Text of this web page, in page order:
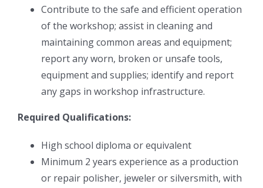
Contribute to the safe and efficient operation
of the workshop; assist in cleaning and
maintaining common areas and equipment;
report any worn, broken or unsafe tools,
equipment and supplies; identify and report
any gaps in workshop infrastructure.
Required Qualifications:
High school diploma or equivalent
Minimum 2 years experience as a production
or repair polisher, jeweler or silversmith, with